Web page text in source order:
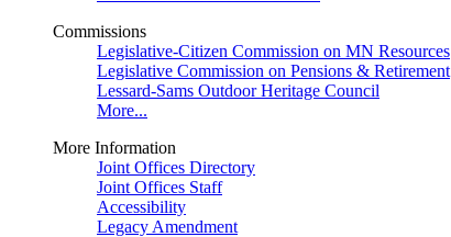
Commissions
Legislative-Citizen Commission on MN Resources
Legislative Commission on Pensions & Retirement
Lessard-Sams Outdoor Heritage Council
More...
More Information
Joint Offices Directory
Joint Offices Staff
Accessibility
Legacy Amendment